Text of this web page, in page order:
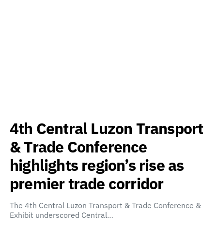
4th Central Luzon Transport
& Trade Conference
highlights region’s rise as
premier trade corridor
The 4th Central Luzon Transport & Trade Conference &
Exhibit underscored Central…